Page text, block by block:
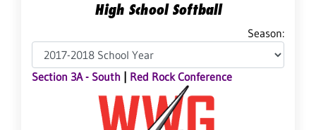
High School Softball
Season:
Section 3A - South Red Rock Conference